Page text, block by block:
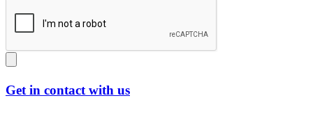
Get in contact with us